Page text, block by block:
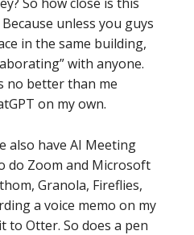
unless you guys
in the same building,
with anyone.
no better than me
on my own.
also have AI Meeting
do Zoom and Microsoft
Granola, Fireflies,
a voice memo on my
to Otter. So does a pen